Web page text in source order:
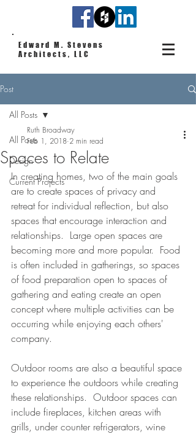
Edward M. Stevens
Architects, LLC
Post
All Posts
Design
Current Projects
All Posts
Spaces to Relate
Ruth Broadway
Feb 1, 2018 2 min read
In creating homes, two of the main goals
are to create spaces of privacy and
retreat for individual reflection, but also
spaces that encourage interaction and
relationships.  Large open spaces are
becoming more and more popular.  Food
is often included in gatherings, so spaces
of food preparation open to spaces of
gathering and eating create an open
concept where multiple activities can be
occurring while enjoying each others'
company.
Outdoor rooms are also a beautiful space
to experience the outdoors while creating
these relationships.  Outdoor spaces can
include fireplaces, kitchen areas with
grills, under counter refrigerators, wine